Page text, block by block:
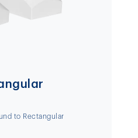
to Rectangular